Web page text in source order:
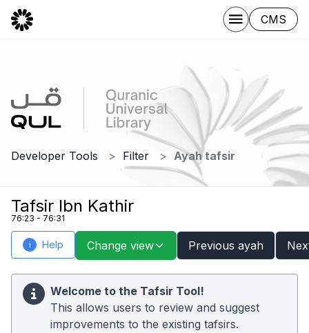
CMS
Developer Tools Filter Ayah tafsir
Tafsir Ibn Kathir
76:23 - 76:31
i Help Change view Previous ayah
Welcome to the Tafsir Tool!
This allows users to review and suggest
improvements to the existing tafsirs.